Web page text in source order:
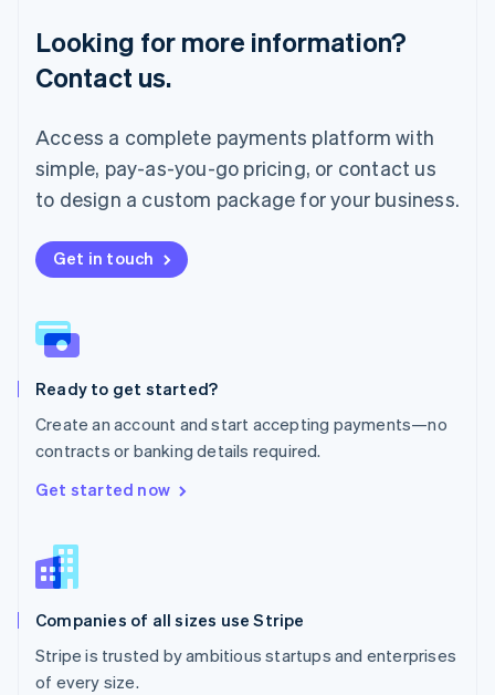
Looking for more information?
Contact us.
Access a complete payments platform with
simple, pay-as-you-go pricing, or contact us
to design a custom package for your business.
Get in touch
Ready to get started?
Create an account and start accepting payments—no
contracts or banking details required.
Get started now
Companies of all sizes use Stripe
Stripe is trusted by ambitious startups and enterprises
of every size.
Mainland China
简体中文English
Malaysia
English
Mexico
Español
Netherlands
New Zealand
English
English
Poland
Portugal
Romania
English
Singapore
English
Slovenia
Spain
Sweden
SvenskaEnglish